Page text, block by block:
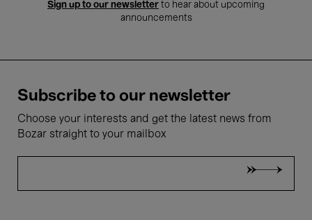
Sign up to our newsletter to hear about upcoming
announcements
Subscribe to our newsletter
Choose your interests and get the latest news from
Bozar straight to your mailbox